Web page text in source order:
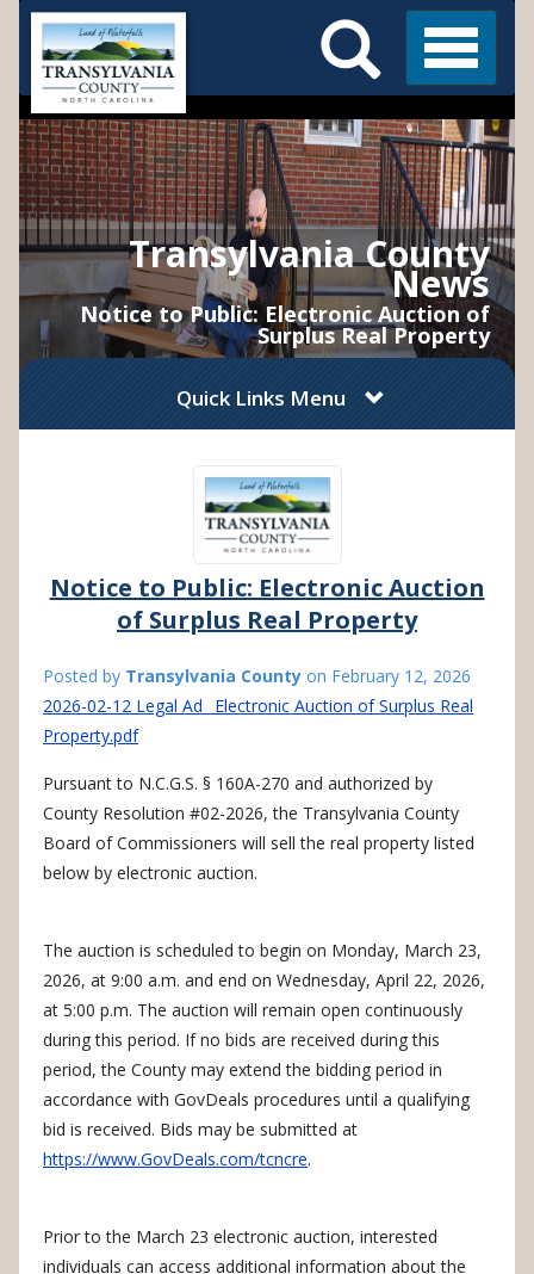
Skip
main
content
Main
Menu Menu
Search
Transylvania County
News
Notice to Public: Electronic Auction of
Surplus Real Property
Quick Links Menu
Notice to Public: Electronic Auction
of Surplus Real Property
Posted by Transylvania County on February 12, 2026
2026-02-12 Legal Ad_ Electronic Auction of Surplus Real
Property.pdf
Pursuant to N.C.G.S. § 160A-270 and authorized by
County Resolution #02-2026, the Transylvania County
Board of Commissioners will sell the real property listed
below by electronic auction.
The auction is scheduled to begin on Monday, March 23,
2026, at 9:00 a.m. and end on Wednesday, April 22, 2026,
at 5:00 p.m. The auction will remain open continuously
during this period. If no bids are received during this
period, the County may extend the bidding period in
accordance with GovDeals procedures until a qualifying
bid is received. Bids may be submitted at
https://www.GovDeals.com/tcncre.
Prior to the March 23 electronic auction, interested
individuals can access additional information about the